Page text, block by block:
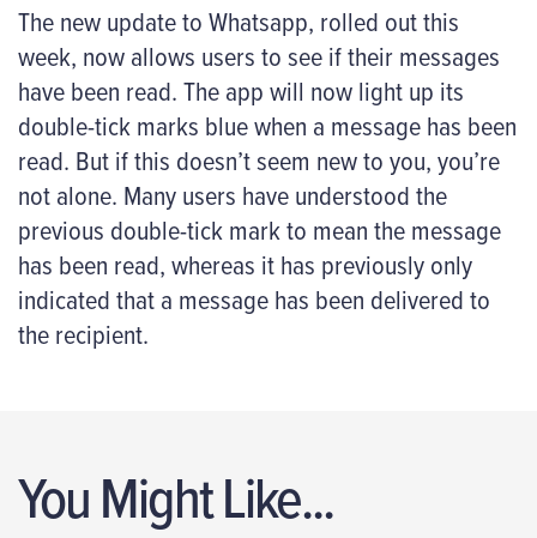
The new update to Whatsapp, rolled out this
week, now allows users to see if their messages
have been read. The app will now light up its
double-tick marks blue when a message has been
read. But if this doesn’t seem new to you, you’re
not alone. Many users have understood the
previous double-tick mark to mean the message
has been read, whereas it has previously only
indicated that a message has been delivered to
the recipient.
You Might Like...